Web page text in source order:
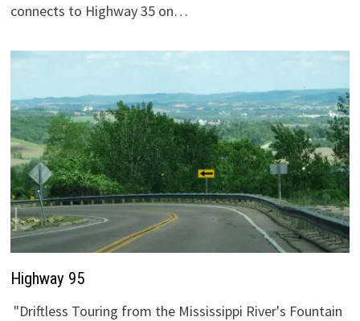
connects to Highway 35 on…
Highway 95
"Driftless Touring from the Mississippi River's Fountain